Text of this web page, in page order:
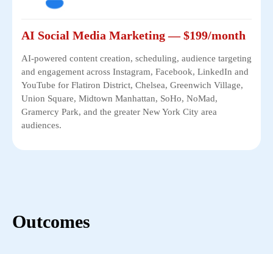
AI Social Media Marketing — $199/month
AI-powered content creation, scheduling, audience targeting
and engagement across Instagram, Facebook, LinkedIn and
YouTube for Flatiron District, Chelsea, Greenwich Village,
Union Square, Midtown Manhattan, SoHo, NoMad,
Gramercy Park, and the greater New York City area
audiences.
Outcomes